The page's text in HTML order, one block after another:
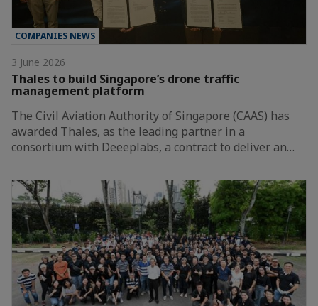
COMPANIES NEWS
3 June 2026
Thales to build Singapore’s drone traffic
management platform
The Civil Aviation Authority of Singapore (CAAS) has
awarded Thales, as the leading partner in a
consortium with Deeeplabs, a contract to deliver an…